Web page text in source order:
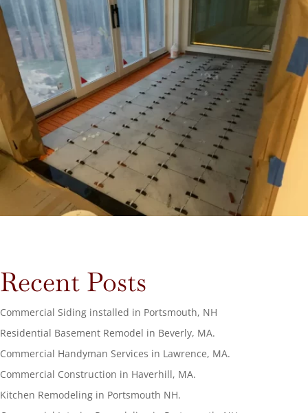
Recent Posts
Commercial Siding installed in Portsmouth, NH
Residential Basement Remodel in Beverly, MA.
Commercial Handyman Services in Lawrence, MA.
Commercial Construction in Haverhill, MA.
Kitchen Remodeling in Portsmouth NH.